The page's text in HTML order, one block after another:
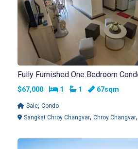
Fully Furnished One Bedroom
$67,000 Bedrooms
1 Bathrooms
1 67sqm
Sale, Condo
Sangkat Chroy Changvar, Chroy Changvar,